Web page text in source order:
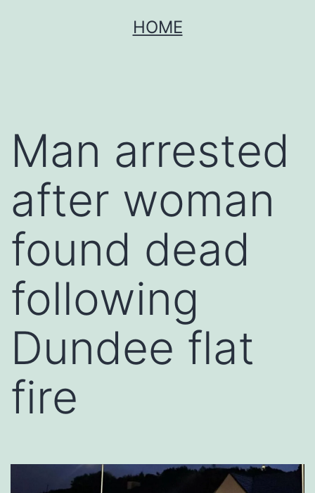
HOME
Man arrested
after woman
found dead
following
Dundee flat
fire